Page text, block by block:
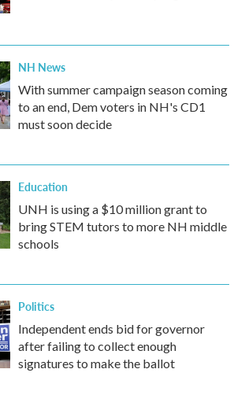
NH News
With summer campaign season coming
to an end, Dem voters in NH's CD1
must soon decide
Education
UNH is using a $10 million grant to
bring STEM tutors to more NH middle
schools
Politics
Independent ends bid for governor
after failing to collect enough
signatures to make the ballot